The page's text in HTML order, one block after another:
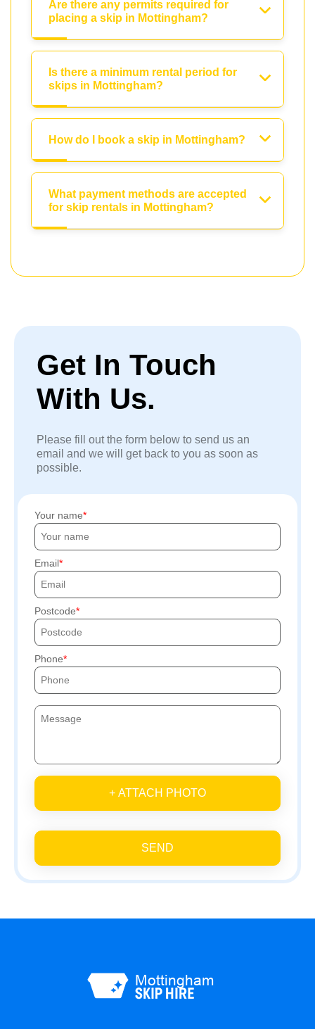
Are there any permits required for
placing a skip in Mottingham?
Is there a minimum rental period for
skips in Mottingham?
How do I book a skip in Mottingham?
What payment methods are accepted
for skip rentals in Mottingham?
Get In Touch
With Us.
Please fill out the form below to send us an
email and we will get back to you as soon as
possible.
Your name
Email
Postcode
Phone
+ ATTACH PHOTO
SEND